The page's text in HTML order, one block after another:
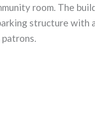
room. The
structure with